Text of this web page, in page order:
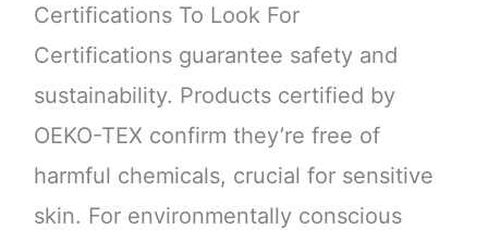
Certifications To Look For
Certifications guarantee safety and
sustainability. Products certified by
OEKO-TEX confirm they’re free of
harmful chemicals, crucial for sensitive
skin. For environmentally conscious